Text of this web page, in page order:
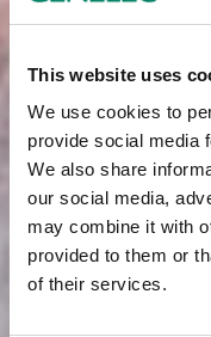
This website uses
We use cookies to
provide social media
We also share
our social media,
may combine it with
provided to them or
of their services.